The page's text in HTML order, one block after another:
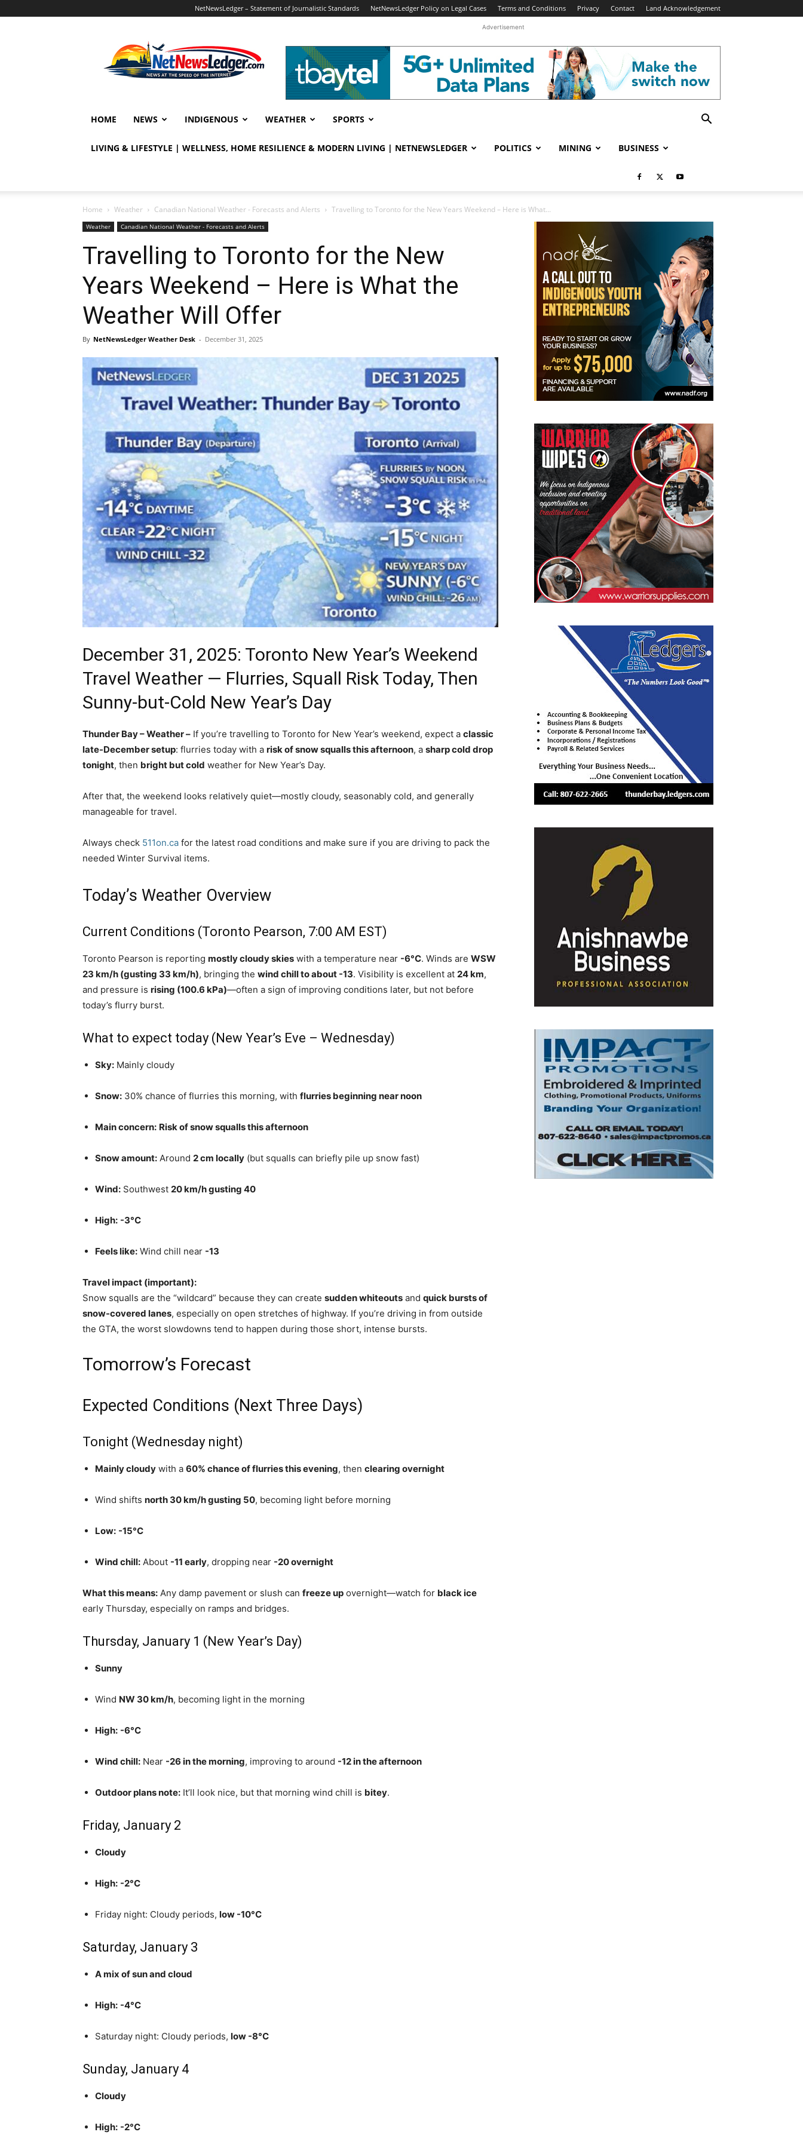
NetNewsLedger – Statement of Journalistic Standards NetNewsLedger Policy on Legal Cases Terms and Conditions Privacy Contact Land Acknowledgement
Advertisement
HOME NEWS INDIGENOUS WEATHER SPORTS
LIVING & LIFESTYLE | WELLNESS, HOME RESILIENCE & MODERN LIVING | NETNEWSLEDGER POLITICS MINING BUSINESS
Home Weather Canadian National Weather - Forecasts and Alerts Travelling to Toronto for the New Years Weekend – Here is What...
Weather Canadian National Weather - Forecasts and Alerts
Travelling to Toronto for the New
Years Weekend – Here is What the
Weather Will Offer
By NetNewsLedger Weather Desk - December 31, 2025
December 31, 2025: Toronto New Year’s Weekend
Travel Weather — Flurries, Squall Risk Today, Then
Sunny-but-Cold New Year’s Day
Thunder Bay – Weather – If you’re travelling to Toronto for New Year’s weekend, expect a classic
late-December setup: flurries today with a risk of snow squalls this afternoon, a sharp cold drop
tonight, then bright but cold weather for New Year’s Day.
After that, the weekend looks relatively quiet—mostly cloudy, seasonably cold, and generally
manageable for travel.
Always check 511on.ca for the latest road conditions and make sure if you are driving to pack the
needed Winter Survival items.
Today’s Weather Overview
Current Conditions (Toronto Pearson, 7:00 AM EST)
Toronto Pearson is reporting mostly cloudy skies with a temperature near -6°C. Winds are WSW
23 km/h (gusting 33 km/h), bringing the wind chill to about -13. Visibility is excellent at 24 km,
and pressure is rising (100.6 kPa)—often a sign of improving conditions later, but not before
today’s flurry burst.
What to expect today (New Year’s Eve – Wednesday)
Sky: Mainly cloudy
Snow: 30% chance of flurries this morning, with flurries beginning near noon
Main concern: Risk of snow squalls this afternoon
Snow amount: Around 2 cm locally (but squalls can briefly pile up snow fast)
Wind: Southwest 20 km/h gusting 40
High: -3°C
Feels like: Wind chill near -13
Travel impact (important):
Snow squalls are the “wildcard” because they can create sudden whiteouts and quick bursts of
snow-covered lanes, especially on open stretches of highway. If you’re driving in from outside
the GTA, the worst slowdowns tend to happen during those short, intense bursts.
Tomorrow’s Forecast
Expected Conditions (Next Three Days)
Tonight (Wednesday night)
Mainly cloudy with a 60% chance of flurries this evening, then clearing overnight
Wind shifts north 30 km/h gusting 50, becoming light before morning
Low: -15°C
Wind chill: About -11 early, dropping near -20 overnight
What this means: Any damp pavement or slush can freeze up overnight—watch for black ice
early Thursday, especially on ramps and bridges.
Thursday, January 1 (New Year’s Day)
Sunny
Wind NW 30 km/h, becoming light in the morning
High: -6°C
Wind chill: Near -26 in the morning, improving to around -12 in the afternoon
Outdoor plans note: It’ll look nice, but that morning wind chill is bitey.
Friday, January 2
Cloudy
High: -2°C
Friday night: Cloudy periods, low -10°C
Saturday, January 3
A mix of sun and cloud
High: -4°C
Saturday night: Cloudy periods, low -8°C
Sunday, January 4
Cloudy
High: -2°C